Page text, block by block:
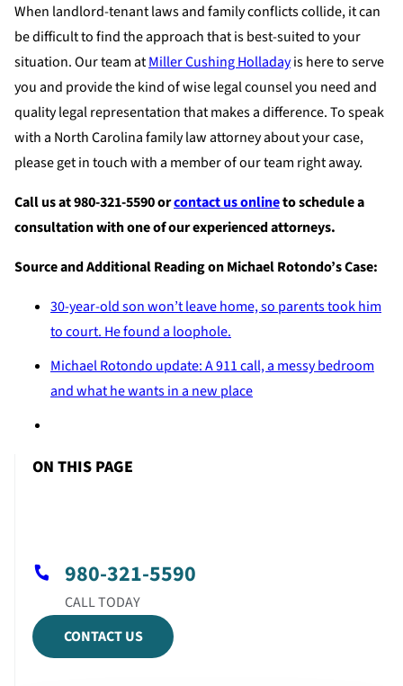
When landlord-tenant laws and family conflicts collide, it can
be difficult to find the approach that is best-suited to your
situation. Our team atMiller Cushing Holladayis here to serve
you and provide the kind of wise legal counsel you need and
quality legal representation that makes a difference. To speak
with a North Carolina family law attorney about your case,
please get in touch with a member of our team right away.
Call us at 980-321-5590 orcontact us onlineto schedule a
consultation with one of our experienced attorneys.
Source and Additional Reading on Michael Rotondo’s Case:
30-year-old son won’t leave home, so parents took him
to court. He found a loophole.
Michael Rotondo update: A 911 call, a messy bedroom
and what he wants in a new place
ON THIS PAGE
980-321-5590
CONTACT US